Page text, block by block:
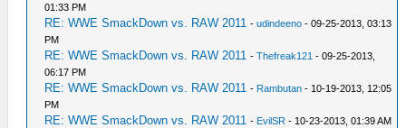
01:33 PM
RE: WWE SmackDown vs. RAW 2011 -udindeeno - 09-25-2013, 03:13
PM
RE: WWE SmackDown vs. RAW 2011 -Thefreak121 - 09-25-2013,
06:17 PM
RE: WWE SmackDown vs. RAW 2011 - Rambutan - 10-19-2013, 12:05
PM
RE: WWE SmackDown vs. RAW 2011 - EvilSR - 10-23-2013, 01:39 AM